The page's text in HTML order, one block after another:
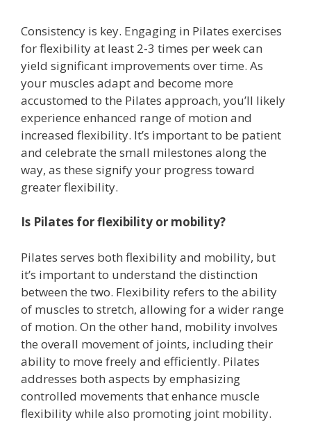
Consistency is key. Engaging in Pilates exercises
for flexibility at least 2-3 times per week can
yield significant improvements over time. As
your muscles adapt and become more
accustomed to the Pilates approach, you’ll likely
experience enhanced range of motion and
increased flexibility. It’s important to be patient
and celebrate the small milestones along the
way, as these signify your progress toward
greater flexibility.
Is Pilates for flexibility or mobility?
Pilates serves both flexibility and mobility, but
it’s important to understand the distinction
between the two. Flexibility refers to the ability
of muscles to stretch, allowing for a wider range
of motion. On the other hand, mobility involves
the overall movement of joints, including their
ability to move freely and efficiently. Pilates
addresses both aspects by emphasizing
controlled movements that enhance muscle
flexibility while also promoting joint mobility.